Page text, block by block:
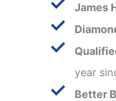
James
year
Better